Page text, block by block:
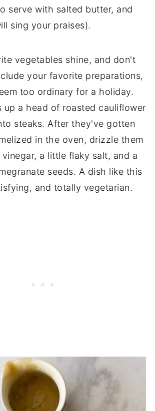
serve with salted butter, and
sing your praises).
vegetables shine, and don't
your favorite preparations,
too ordinary for a holiday.
up a head of roasted cauliflower
steaks. After they've gotten
in the oven, drizzle them
a little flaky salt, and a
seeds. A dish like this
and totally vegetarian.